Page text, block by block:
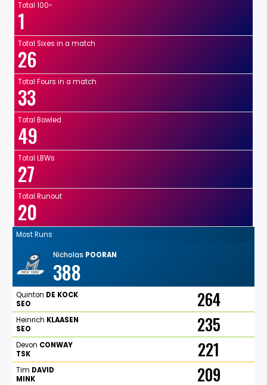
Total 100-
1
Total Sixes in a match
26
Total Fours in a match
33
Total Bowled
49
Total LBWs
27
Total Runout
20
Most Runs
Nicholas POORAN
388
Quinton DE KOCK
SEO
264
Heinrich KLAASEN
SEO
235
Devon CONWAY
TSK
221
Tim DAVID
MINK
209